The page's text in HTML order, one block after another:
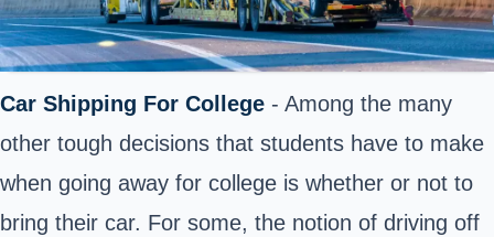
Car Shipping For College - Among the many
other tough decisions that students have to make
when going away for college is whether or not to
bring their car. For some, the notion of driving off